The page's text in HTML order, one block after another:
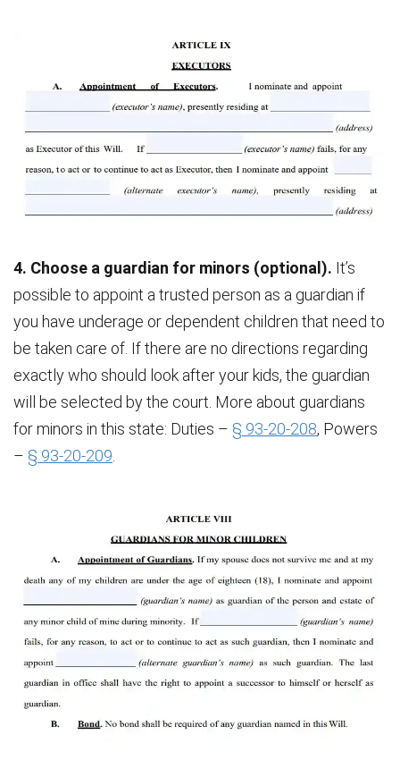
4. Choose a guardian for minors (optional). It’s
possible to appoint a trusted person as a guardian if
you have underage or dependent children that need to
be taken care of. If there are no directions regarding
exactly who should look after your kids, the guardian
will be selected by the court. More about guardians
for minors in this state: Duties – § 93-20-208, Powers
– § 93-20-209